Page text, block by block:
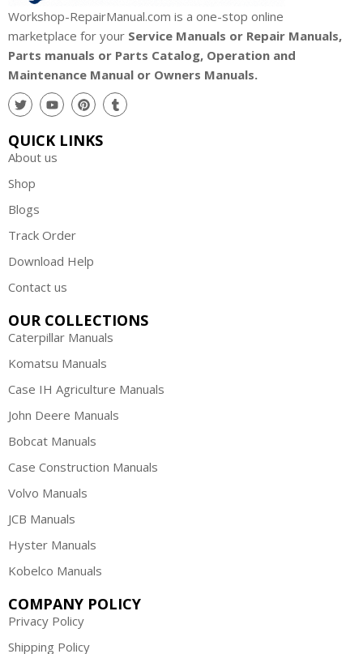
Workshop-RepairManual.com is a one-stop online
marketplace for your Service Manuals or Repair Manuals,
Parts manuals or Parts Catalog, Operation and
Maintenance Manual or Owners Manuals.
QUICK LINKS
About us
Shop
Blogs
Track Order
Download Help
Contact us
OUR COLLECTIONS
Caterpillar Manuals
Komatsu Manuals
Case IH Agriculture Manuals
John Deere Manuals
Bobcat Manuals
Case Construction Manuals
Volvo Manuals
JCB Manuals
Hyster Manuals
Kobelco Manuals
COMPANY POLICY
Privacy Policy
Shipping Policy